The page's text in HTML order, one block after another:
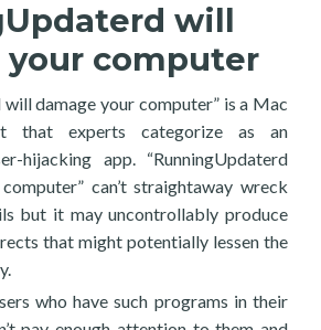
will
your computer
will damage your computer” is a Mac
that experts categorize as an
hijacking app. “RunningUpdaterd
can’t straightaway wreck
but it may uncontrollably produce
that might potentially lessen the
who have such programs in their